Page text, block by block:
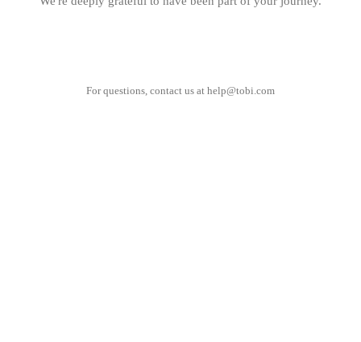
For questions, contact us at help@tobi.com